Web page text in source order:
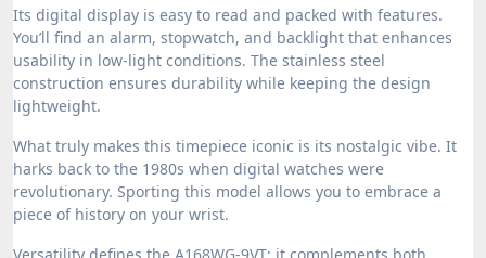
Its digital display is easy to read and packed with features.
You’ll find an alarm, stopwatch, and backlight that enhances
usability in low-light conditions. The stainless steel
construction ensures durability while keeping the design
lightweight.
What truly makes this timepiece iconic is its nostalgic vibe. It
harks back to the 1980s when digital watches were
revolutionary. Sporting this model allows you to embrace a
piece of history on your wrist.